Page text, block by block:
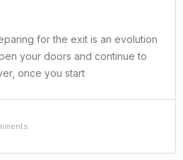
for the exit is an evolution
your doors and continue to
once you start